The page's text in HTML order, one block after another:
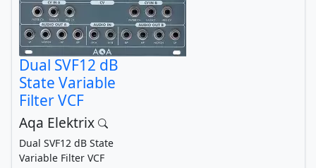
Dual SVF12 dB
State Variable
Filter VCF
Aqa Elektrix
Dual SVF12 dB State
Variable Filter VCF